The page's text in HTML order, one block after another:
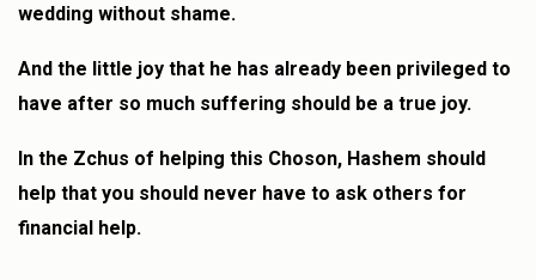
wedding without shame.
And the little joy that he has already been privileged to
have after so much suffering should be a true joy.
In the Zchus of helping this Choson, Hashem should
help that you should never have to ask others for
financial help.